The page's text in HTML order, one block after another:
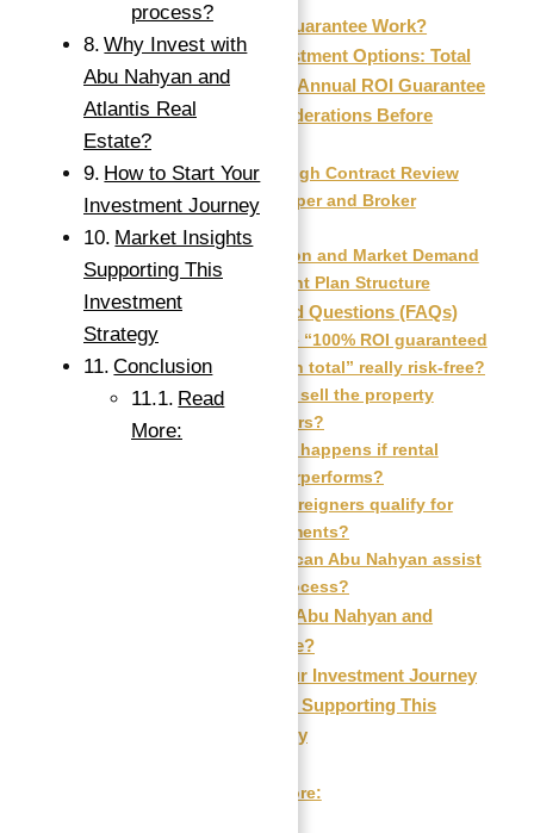
How Does the Guarantee Work?
Comparing Investment Options: Total
ROI Guarantee vs. Annual ROI Guarantee
Important Considerations Before
Investing
1. Thorough Contract Review
2. Developer and Broker
Reputation
3. Location and Market Demand
4. Payment Plan Structure
Frequently Asked Questions (FAQs)
Q1: Is the “100% ROI guaranteed
for 10 years in total” really risk-free?
Q2: Can I sell the property
before 10 years?
Q3: What happens if rental
income underperforms?
Q4: Do foreigners qualify for
these investments?
Q5: How can Abu Nahyan assist
me in this process?
Why Invest with Abu Nahyan and
Atlantis Real Estate?
How to Start Your Investment Journey
Market Insights Supporting This
Investment Strategy
Read More:
process?
Why Invest with
Abu Nahyan and
Atlantis Real
Estate?
How to Start Your
Investment Journey
Market Insights
Supporting This
Investment
Strategy
Conclusion
Read
More: